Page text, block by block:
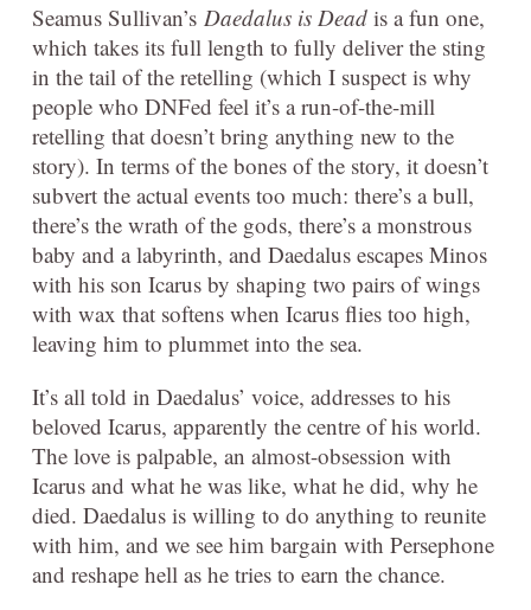
Seamus Sullivan’s Daedalus is Dead is a fun one,
which takes its full length to fully deliver the sting
in the tail of the retelling (which I suspect is why
people who DNFed feel it’s a run-of-the-mill
retelling that doesn’t bring anything new to the
story). In terms of the bones of the story, it doesn’t
subvert the actual events too much: there’s a bull,
there’s the wrath of the gods, there’s a monstrous
baby and a labyrinth, and Daedalus escapes Minos
with his son Icarus by shaping two pairs of wings
with wax that softens when Icarus flies too high,
leaving him to plummet into the sea.
It’s all told in Daedalus’ voice, addresses to his
beloved Icarus, apparently the centre of his world.
The love is palpable, an almost-obsession with
Icarus and what he was like, what he did, why he
died. Daedalus is willing to do anything to reunite
with him, and we see him bargain with Persephone
and reshape hell as he tries to earn the chance.